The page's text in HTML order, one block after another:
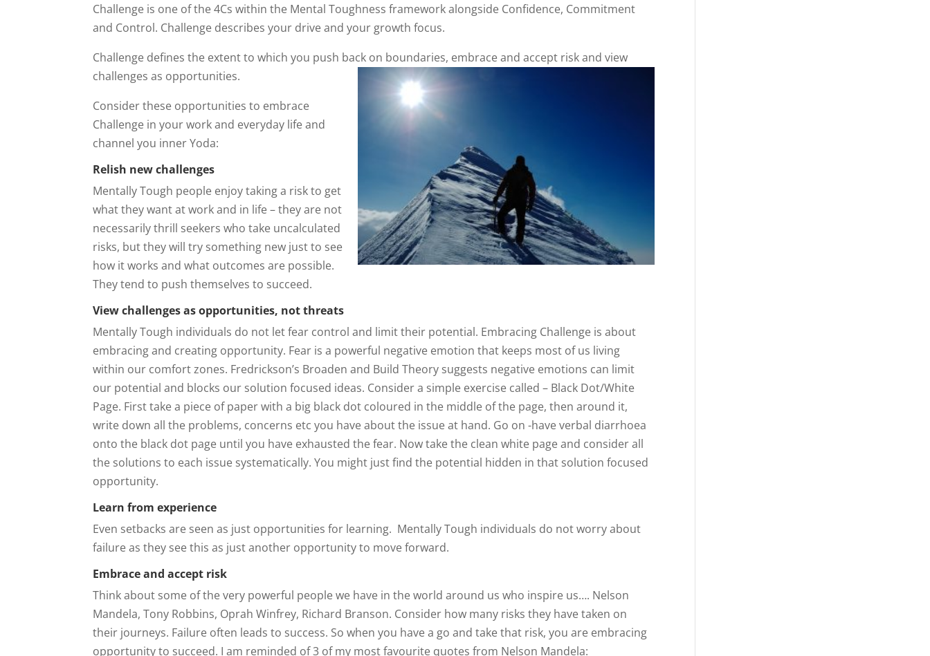
Challenge is one of the 4Cs within the Mental Toughness framework alongside Confidence, Commitment
and Control. Challenge describes your drive and your growth focus.
Challenge defines the extent to which you push back on boundaries, embrace and accept risk and view
challenges as opportunities.
Consider these opportunities to embrace
Challenge in your work and everyday life and
channel you inner Yoda:
Relish new challenges
Mentally Tough people enjoy taking a risk to get
what they want at work and in life – they are not
necessarily thrill seekers who take uncalculated
risks, but they will try something new just to see
how it works and what outcomes are possible.
They tend to push themselves to succeed.
View challenges as opportunities, not threats
Mentally Tough individuals do not let fear control and limit their potential. Embracing Challenge is about
embracing and creating opportunity. Fear is a powerful negative emotion that keeps most of us living
within our comfort zones. Fredrickson’s Broaden and Build Theory suggests negative emotions can limit
our potential and blocks our solution focused ideas. Consider a simple exercise called – Black Dot/White
Page. First take a piece of paper with a big black dot coloured in the middle of the page, then around it,
write down all the problems, concerns etc you have about the issue at hand. Go on -have verbal diarrhoea
onto the black dot page until you have exhausted the fear. Now take the clean white page and consider all
the solutions to each issue systematically. You might just find the potential hidden in that solution focused
opportunity.
Learn from experience
Even setbacks are seen as just opportunities for learning. Mentally Tough individuals do not worry about
failure as they see this as just another opportunity to move forward.
Embrace and accept risk
Think about some of the very powerful people we have in the world around us who inspire us…. Nelson
Mandela, Tony Robbins, Oprah Winfrey, Richard Branson. Consider how many risks they have taken on
their journeys. Failure often leads to success. So when you have a go and take that risk, you are embracing
opportunity to succeed. I am reminded of 3 of my most favourite quotes from Nelson Mandela: